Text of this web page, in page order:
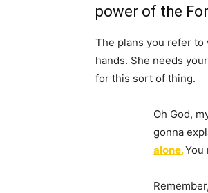
power of the
The plans you refer
hands. She needs
for this sort of thing.
Oh God,
gonna
alone.You